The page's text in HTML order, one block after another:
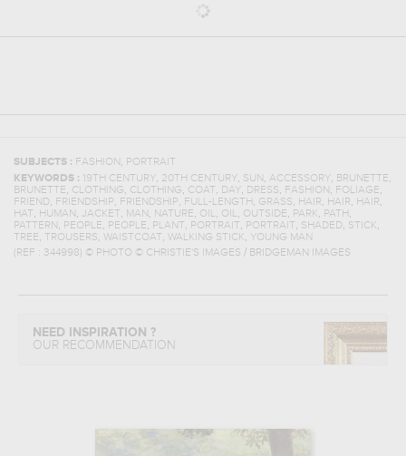
SUBJECTS : FASHION , PORTRAIT
KEYWORDS :
19TH CENTURY, 20TH CENTURY, SUN , ACCESSORY, BRUNETTE,
BRUNETTE, CLOTHING, CLOTHING, COAT, DAY, DRESS, FASHION , FOLIAGE,
FRIEND, FRIENDSHIP, FRIENDSHIP, FULL-LENGTH, GRASS, HAIR, HAIR, HAIR,
HAT, HUMAN , JACKET, MAN , NATURE, OIL, OIL, OUTSIDE, PARK, PATH,
PATTERN , PEOPLE, PEOPLE, PLANT, PORTRAIT, PORTRAIT, SHADED, STICK,
TREE, TROUSERS, WAISTCOAT, WALKING STICK, YOUNG MAN
(REF : 344998) © PHOTO © CHRISTIE'S IMAGES / BRIDGEMAN IMAGES
NEED INSPIRATION ?
OUR RECOMMENDATION